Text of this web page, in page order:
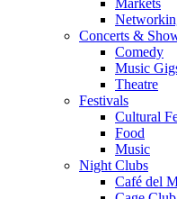
Concerts &
Comedy
Music
Theatre
Festivals
Cultural
Food
Music
Night Clubs
Café del